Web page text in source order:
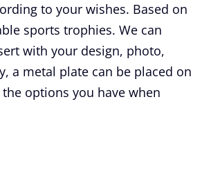
to your wishes. Based on
sports trophies. We can
with your design, photo,
a metal plate can be placed on
options you have when